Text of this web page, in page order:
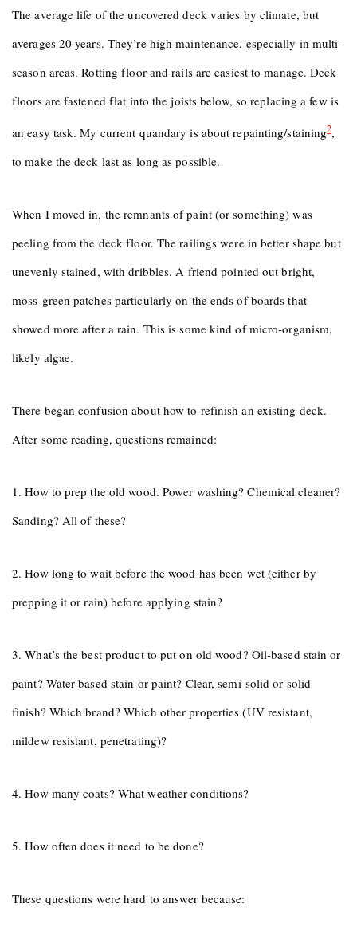
The average life of the uncovered deck varies by climate, but
averages 20 years. They’re high maintenance, especially in multi-
season areas. Rotting floor and rails are easiest to manage. Deck
floors are fastened flat into the joists below, so replacing a few is
an easy task. My current quandary is about repainting/staining2,
to make the deck last as long as possible.
When I moved in, the remnants of paint (or something) was
peeling from the deck floor. The railings were in better shape but
unevenly stained, with dribbles. A friend pointed out bright,
moss-green patches particularly on the ends of boards that
showed more after a rain. This is some kind of micro-organism,
likely algae.
There began confusion about how to refinish an existing deck.
After some reading, questions remained:
1. How to prep the old wood. Power washing? Chemical cleaner?
Sanding? All of these?
2. How long to wait before the wood has been wet (either by
prepping it or rain) before applying stain?
3. What’s the best product to put on old wood? Oil-based stain or
paint? Water-based stain or paint? Clear, semi-solid or solid
finish? Which brand? Which other properties (UV resistant,
mildew resistant, penetrating)?
4. How many coats? What weather conditions?
5. How often does it need to be done?
These questions were hard to answer because: